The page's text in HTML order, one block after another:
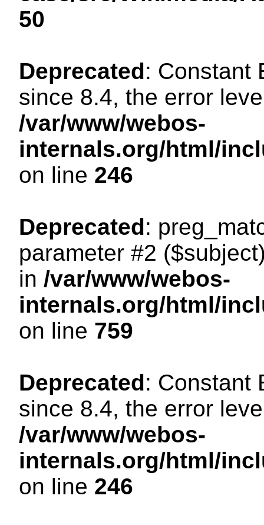
50
Deprecated: Constant
since 8.4, the error
/var/www/webos-
internals.org/html/
on line 246
Deprecated:
parameter #2
in /var/www/webos-
internals.org/html/
on line 759
Deprecated: Constant
since 8.4, the error
/var/www/webos-
internals.org/html/
on line 246